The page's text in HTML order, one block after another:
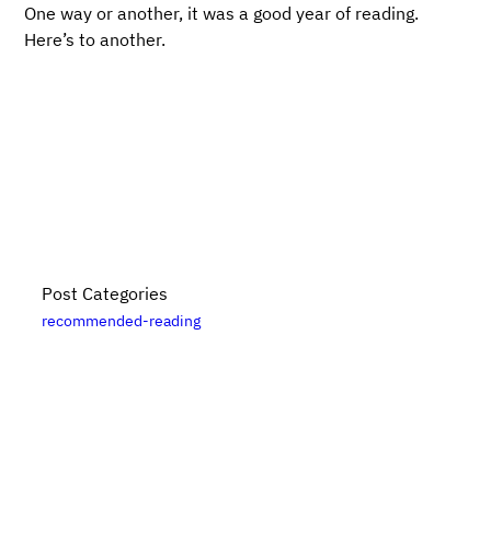
One way or another, it was a good year of reading.
Here’s to another.
Post Categories
recommended-reading